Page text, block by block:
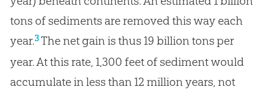
tons of sediments are removed this way each
year.3The net gain is thus 19 billion tons per
year. At this rate, 1,300 feet of sediment would
accumulate in less than 12 million years, not